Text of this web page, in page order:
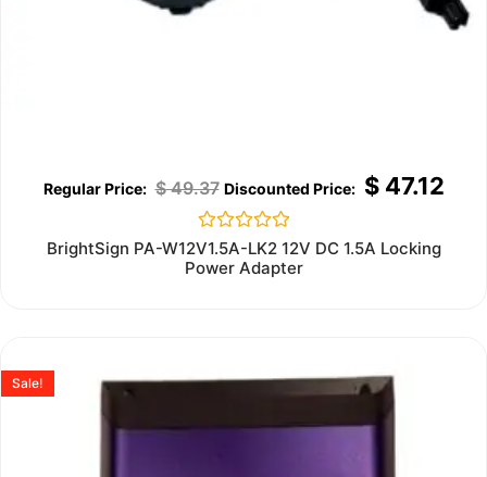
$49.37 $47.12
Rated
0
out
BrightSign PA-W12V1.5A-LK2 12V DC 1.5A Locking
Power Adapter
Sale!